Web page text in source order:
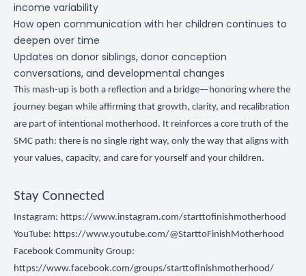
income variability
How open communication with her children continues to
deepen over time
Updates on donor siblings, donor conception
conversations, and developmental changes
This mash-up is both a reflection and a bridge—honoring where the
journey began while affirming that growth, clarity, and recalibration
are part of intentional motherhood. It reinforces a core truth of the
SMC path: there is no single right way, only the way that aligns with
your values, capacity, and care for yourself and your children.
Stay Connected
Instagram: https://www.instagram.com/starttofinishmotherhood
YouTube: https://www.youtube.com/@StarttoFinishMotherhood
Facebook Community Group:
https://www.facebook.com/groups/starttofinishmotherhood/